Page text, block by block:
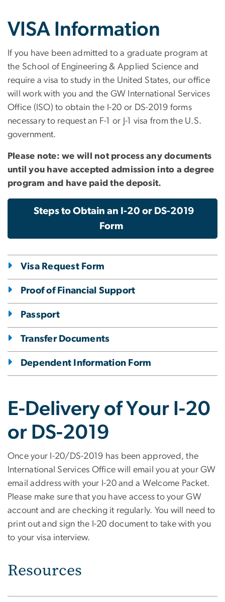
VISA Information
If you have been admitted to a graduate program at
the School of Engineering & Applied Science and
require a visa to study in the United States, our office
will work with you and the GW International Services
Office (ISO) to obtain the I-20 or DS-2019 forms
necessary to request an F-1 or J-1 visa from the U.S.
government.
Please note: we will not process any documents
until you have accepted admission into a degree
program and have paid the deposit.
Steps to Obtain an I-20 or DS-2019
Form
Visa Request Form
Proof of Financial Support
Passport
Transfer Documents
Dependent Information Form
E-Delivery of Your I-20
or DS-2019
Once your I-20/DS-2019 has been approved, the
International Services Office will email you at your GW
email address with your I-20 and a Welcome Packet.
Please make sure that you have access to your GW
account and are checking it regularly. You will need to
print out and sign the I-20 document to take with you
to your visa interview.
Resources